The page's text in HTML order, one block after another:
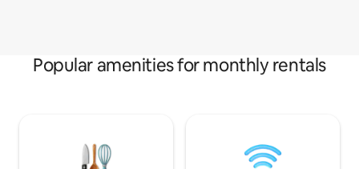
Popular amenities for monthly rentals